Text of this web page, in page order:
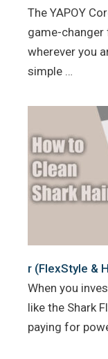
The YAPOY
game-
wherever you
simple …
r (FlexStyle &
When you
like the Shark
paying for